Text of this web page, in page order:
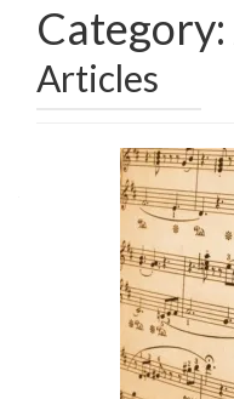
Category:
Articles